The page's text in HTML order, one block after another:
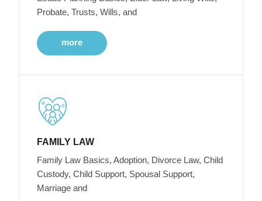
Probate, Trusts, Wills, and
more
FAMILY LAW
Family Law Basics, Adoption, Divorce Law, Child
Custody, Child Support, Spousal Support,
Marriage and